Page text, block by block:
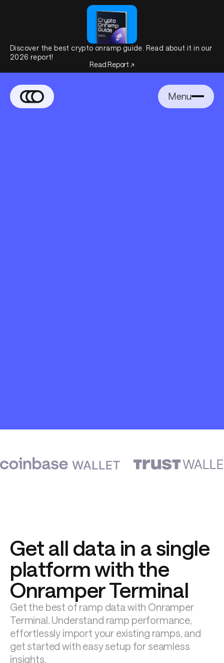
Discover the best crypto onramp guide. Read about it in our
2026 report!
Read Report ↗
Menu
Get all data in a single
platform with the
Onramper Terminal
Get the best of ramp data with Onramper
Terminal. Understand ramp performance,
effortlessly import your existing ramps, and
get started with easy setup for seamless
insights.